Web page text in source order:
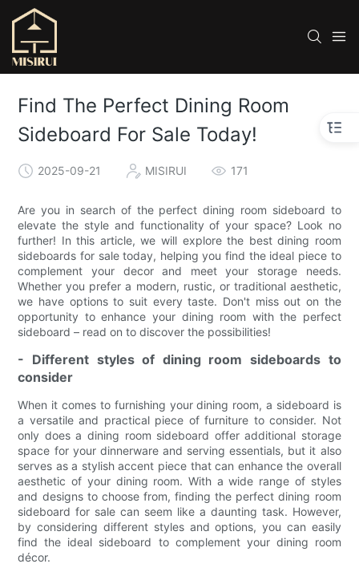
Find The Perfect Dining Room
Sideboard For Sale Today!
2025-09-21 MISIRUI 171
Are you in search of the perfect dining room sideboard to
elevate the style and functionality of your space? Look no
further! In this article, we will explore the best dining room
sideboards for sale today, helping you find the ideal piece to
complement your decor and meet your storage needs.
Whether you prefer a modern, rustic, or traditional aesthetic,
we have options to suit every taste. Don't miss out on the
opportunity to enhance your dining room with the perfect
sideboard – read on to discover the possibilities!
- Different styles of dining room sideboards to
consider
When it comes to furnishing your dining room, a sideboard is
a versatile and practical piece of furniture to consider. Not
only does a dining room sideboard offer additional storage
space for your dinnerware and serving essentials, but it also
serves as a stylish accent piece that can enhance the overall
aesthetic of your dining room. With a wide range of styles
and designs to choose from, finding the perfect dining room
sideboard for sale can seem like a daunting task. However,
by considering different styles and options, you can easily
find the ideal sideboard to complement your dining room
décor.